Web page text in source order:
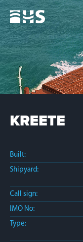
Home
Fleet
News
Contacts
Jobs
KREETE
Built:
Shipyard:
Call sign:
IMO No:
Type: